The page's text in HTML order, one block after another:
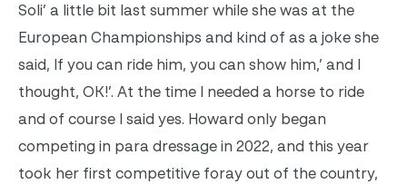
Soli’ a little bit last summer while she was at the
European Championships and kind of as a joke she
said, If you can ride him, you can show him,’ and I
thought, OK!’. At the time I needed a horse to ride
and of course I said yes. Howard only began
competing in para dressage in 2022, and this year
took her first competitive foray out of the country,